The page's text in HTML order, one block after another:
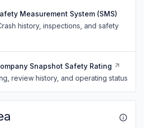
Measurement System (SMS)
history, inspections, and safety
Snapshot Safety Rating
review history, and operating status